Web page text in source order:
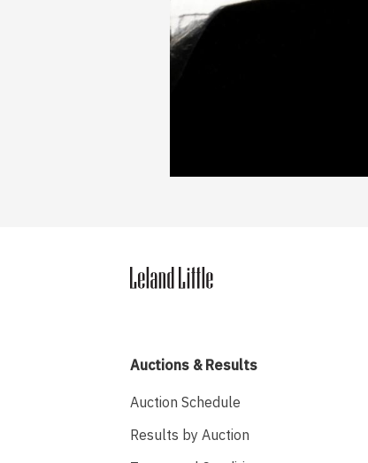
Auctions & Results
Auction Schedule
Results by Auction